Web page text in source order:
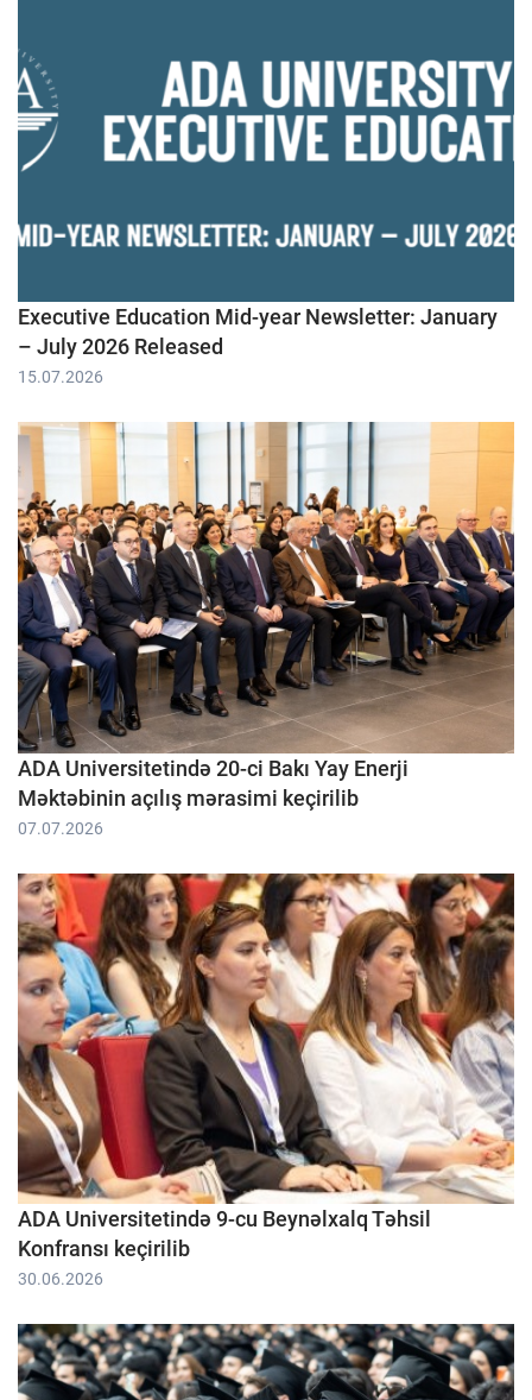
Executive Education Mid-year Newsletter: January
– July 2026 Released
15.07.2026
ADA Universitetində 20-ci Bakı Yay Enerji
Məktəbinin açılış mərasimi keçirilib
07.07.2026
ADA Universitetində 9-cu Beynəlxalq Təhsil
Konfransı keçirilib
30.06.2026